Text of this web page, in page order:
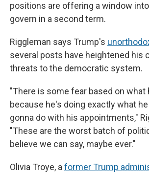
positions are offering a window into
govern in a second term.
Riggleman says Trump's
several posts have heightened his
threats to the democratic system.
"There is some fear based on what
because he's doing exactly what
gonna do with his appointments,"
"These are the worst batch of
believe we can say, maybe ever."
Olivia Troye, aformer Trump